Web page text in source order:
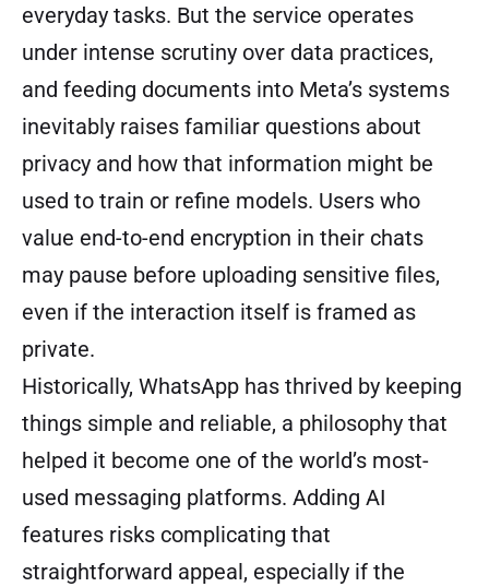
everyday tasks. But the service operates
under intense scrutiny over data practices,
and feeding documents into Meta’s systems
inevitably raises familiar questions about
privacy and how that information might be
used to train or refine models. Users who
value end-to-end encryption in their chats
may pause before uploading sensitive files,
even if the interaction itself is framed as
private.
Historically, WhatsApp has thrived by keeping
things simple and reliable, a philosophy that
helped it become one of the world’s most-
used messaging platforms. Adding AI
features risks complicating that
straightforward appeal, especially if the